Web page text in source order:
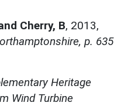
Cherry, B, 2013,
p. 635
Heritage
Wind Turbine